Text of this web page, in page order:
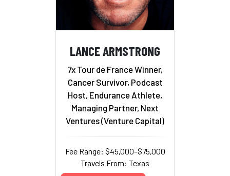
LANCE ARMSTRONG
7x Tour de France Winner,
Cancer Survivor, Podcast
Host, Endurance Athlete,
Managing Partner, Next
Ventures (Venture Capital)
Fee Range: $45,000–$75,000
Travels From: Texas